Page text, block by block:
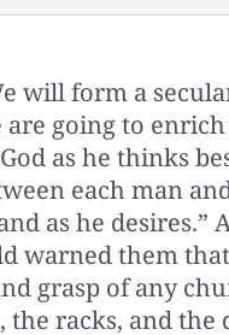
will form a
going to
as he thinks
each man
as he
warned them
grasp of any
the racks, and the